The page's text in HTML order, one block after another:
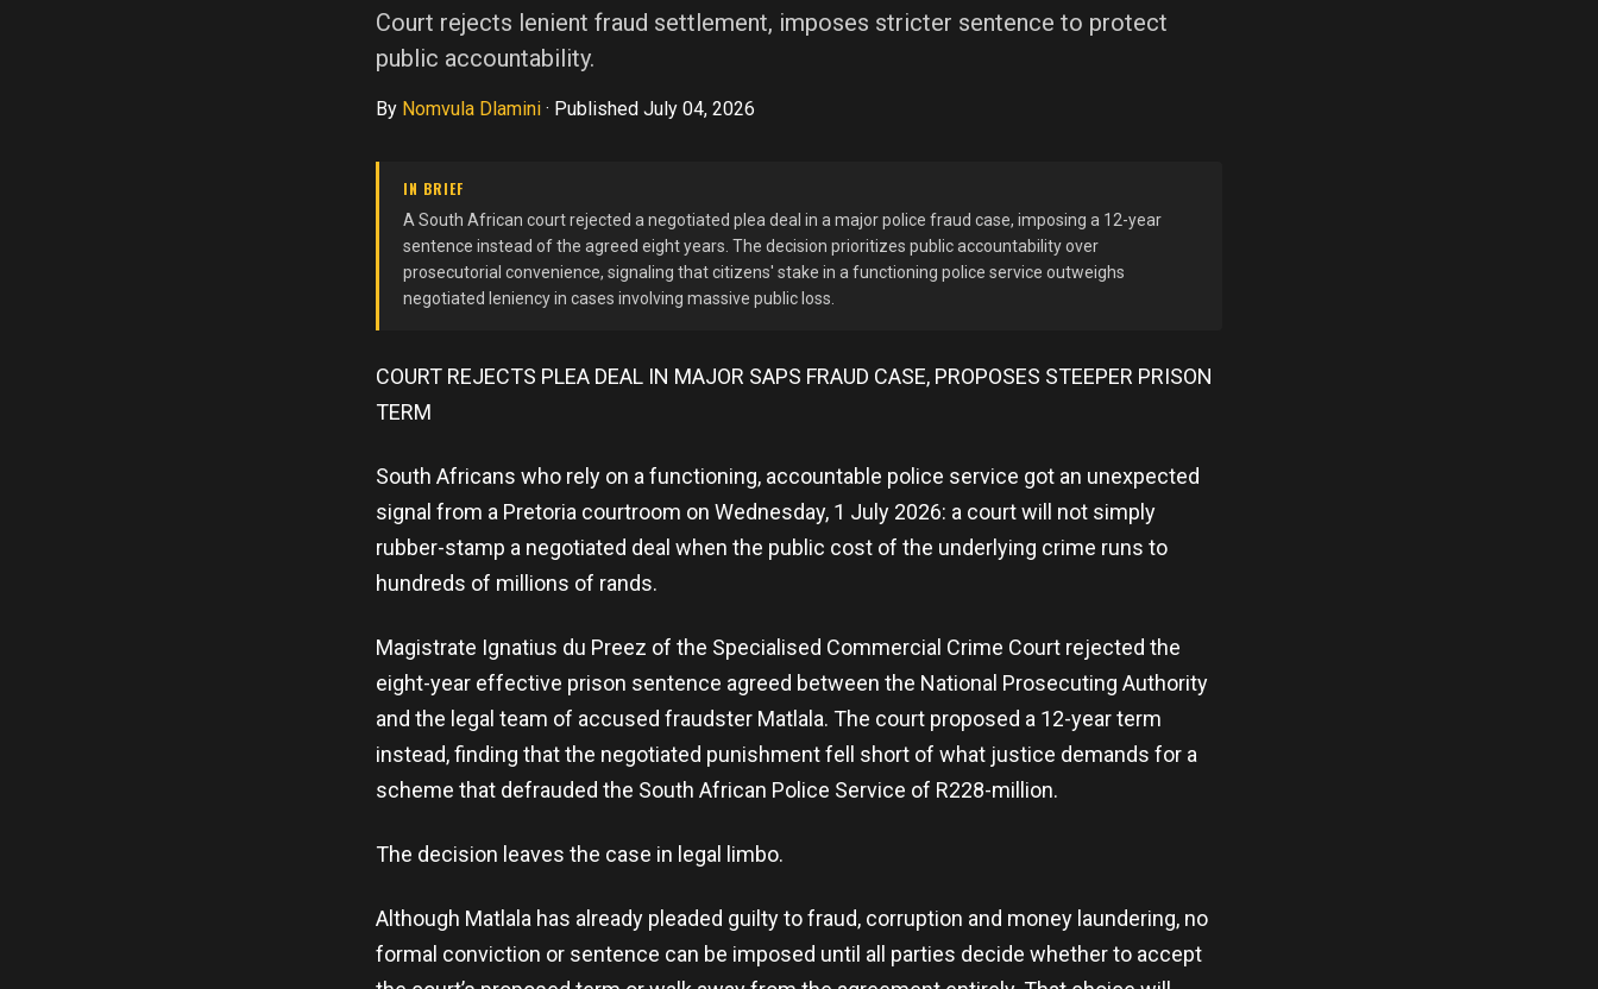
Court rejects lenient fraud settlement, imposes stricter sentence to protect
public accountability.
By Nomvula Dlamini · Published July 04, 2026
IN BRIEF
A South African court rejected a negotiated plea deal in a major police fraud case, imposing a 12-year
sentence instead of the agreed eight years. The decision prioritizes public accountability over
prosecutorial convenience, signaling that citizens' stake in a functioning police service outweighs
negotiated leniency in cases involving massive public loss.
COURT REJECTS PLEA DEAL IN MAJOR SAPS FRAUD CASE, PROPOSES STEEPER PRISON
TERM
South Africans who rely on a functioning, accountable police service got an unexpected
signal from a Pretoria courtroom on Wednesday, 1 July 2026: a court will not simply
rubber-stamp a negotiated deal when the public cost of the underlying crime runs to
hundreds of millions of rands.
Magistrate Ignatius du Preez of the Specialised Commercial Crime Court rejected the
eight-year effective prison sentence agreed between the National Prosecuting Authority
and the legal team of accused fraudster Matlala. The court proposed a 12-year term
instead, finding that the negotiated punishment fell short of what justice demands for a
scheme that defrauded the South African Police Service of R228-million.
The decision leaves the case in legal limbo.
Although Matlala has already pleaded guilty to fraud, corruption and money laundering, no
formal conviction or sentence can be imposed until all parties decide whether to accept